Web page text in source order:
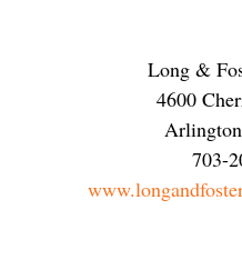
Long &
4600
Arlington
703-